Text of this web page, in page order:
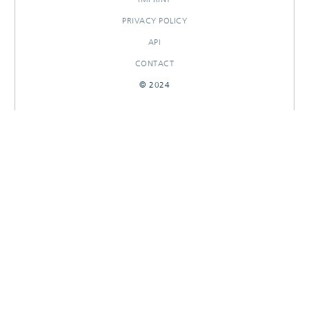
PRIVACY POLICY
API
CONTACT
© 2024